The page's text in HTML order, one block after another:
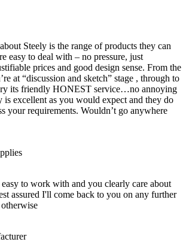
Steely is the range of products they can
easy to deal with – no pressure, just
prices and good design sense. From the
at “discussion and sketch” stage , through to
its friendly HONEST service…no annoying
is excellent as you would expect and they do
your requirements. Wouldn’t go anywhere
to work with and you clearly care about
assured I'll come back to you on any further